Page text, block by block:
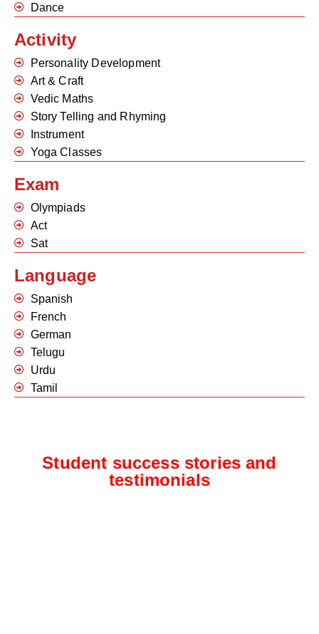
Dance
Activity
Personality Development
Art & Craft
Vedic Maths
Story Telling and Rhyming
Instrument
Yoga Classes
Exam
Olympiads
Act
Sat
Language
Spanish
French
German
Telugu
Urdu
Tamil
Student success stories and
testimonials